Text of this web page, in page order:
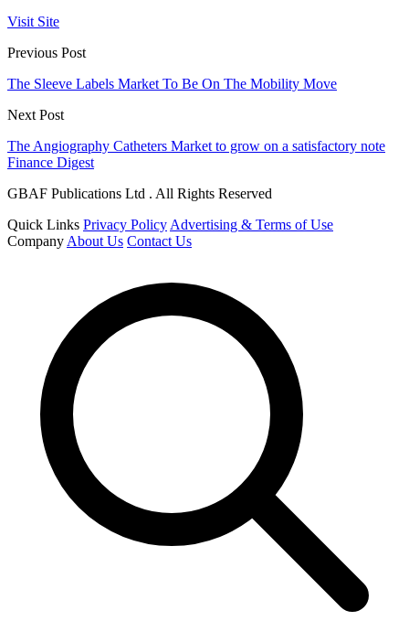
Visit Site
Previous Post
The Sleeve Labels Market To Be On The Mobility Move
Next Post
The Angiography Catheters Market to grow on a satisfactory note
Finance Digest
GBAF Publications Ltd . All Rights Reserved
Quick Links Privacy Policy Advertising & Terms of Use
Company About Us Contact Us